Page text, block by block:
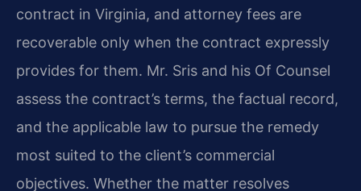
contract in Virginia, and attorney fees are
recoverable only when the contract expressly
provides for them. Mr. Sris and his Of Counsel
assess the contract’s terms, the factual record,
and the applicable law to pursue the remedy
most suited to the client’s commercial
objectives. Whether the matter resolves